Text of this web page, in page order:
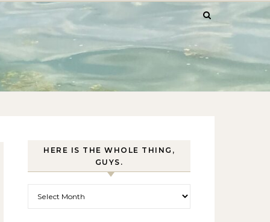
HERE IS THE WHOLE THING,
GUYS.